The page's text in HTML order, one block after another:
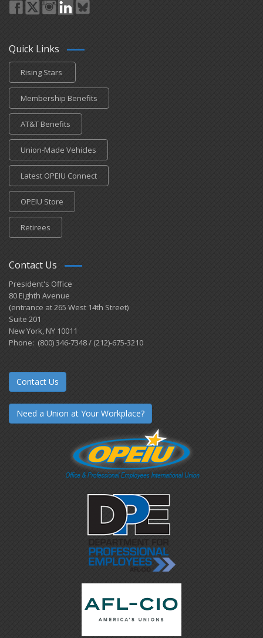
Quick Links
Rising Stars
Membership Benefits
AT&T Benefits
Union-Made Vehicles
Latest OPEIU Connect
OPEIU Store
Retirees
Contact Us
President's Office
80 Eighth Avenue
(entrance at 265 West 14th Street)
Suite 201
New York, NY 10011
Phone: (800) 346-7348 / (212)-675-3210
Contact Us
Need a Union at Your Workplace?